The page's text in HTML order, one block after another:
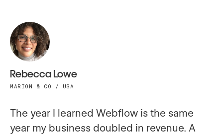
Rebecca Lowe
MARION & CO / USA
The year I learned Webflow is the same
year my business doubled in revenue. A